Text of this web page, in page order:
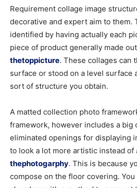
Requirement collage image
decorative and expert aim to them.
identified by having actually each
piece of product generally made
thetoppicture. These collages can
surface or stood on a level surface
sort of structure you obtain.
A matted collection photo
framework, however includes a big
eliminated openings for displaying
to look a lot more artistic instead of
thephotogarphy. This is because
compose on the floor covering.